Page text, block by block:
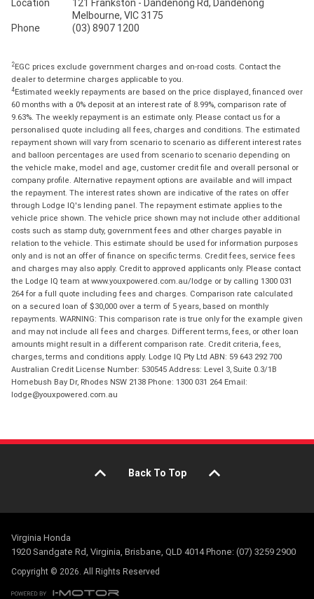
Location
121 Frankston - Dandenong Rd, Dandenong
Melbourne, VIC 3175
Phone
(03) 8907 1200
2EGC prices exclude government charges and on-road costs. Contact the
dealer to determine charges applicable to you.
4Estimated weekly repayments are based on the price displayed, financed over
60 months with a 0% deposit at an interest rate of 8.99%, comparison rate of
9.63%. The weekly repayment is an estimate only. Please contact us for a
personalised quote including all fees, charges and conditions. The estimated
repayment shown will vary from scenario to scenario as different interest rates
and balloon percentages are used from scenario to scenario depending on
the vehicle make, model and age, customer credit file and overall personal or
company profile. Alternative repayment options are available and will impact
the repayment. The interest rates shown are indicative of the rates on offer
through Lodge IQ's lending panel. The repayment estimate applies to the
vehicle price shown. The vehicle price shown may not include other additional
costs such as stamp duty, government fees and other charges payable in
relation to the vehicle. This estimate should be used for information purposes
only and is not an offer of finance on specific terms. Credit fees, service fees
and charges may also apply. Credit to approved applicants only. Please contact
the Lodge IQ team at www.youxpowered.com.au/lodge or by calling 1300 031
264 for a full quote including fees and charges. Comparison rate calculated
on a secured loan of $30,000 over a term of 5 years, based on monthly
repayments. WARNING: This comparison rate is true only for the example given
and may not include all fees and charges. Different terms, fees, or other loan
amounts might result in a different comparison rate. Credit criteria, fees,
charges, terms and conditions apply. Lodge IQ Pty Ltd ABN: 59 643 292 700
Australian Credit License Number: 530545 Address: Level 3, Suite 0.3/1B
Homebush Bay Dr, Rhodes NSW 2138 Phone: 1300 031 264 Email:
lodge@youxpowered.com.au
Back To Top
Virginia Honda
1920 Sandgate Rd, Virginia, Brisbane, QLD 4014 Phone: (07) 3259 2900
Copyright © 2026. All Rights Reserved